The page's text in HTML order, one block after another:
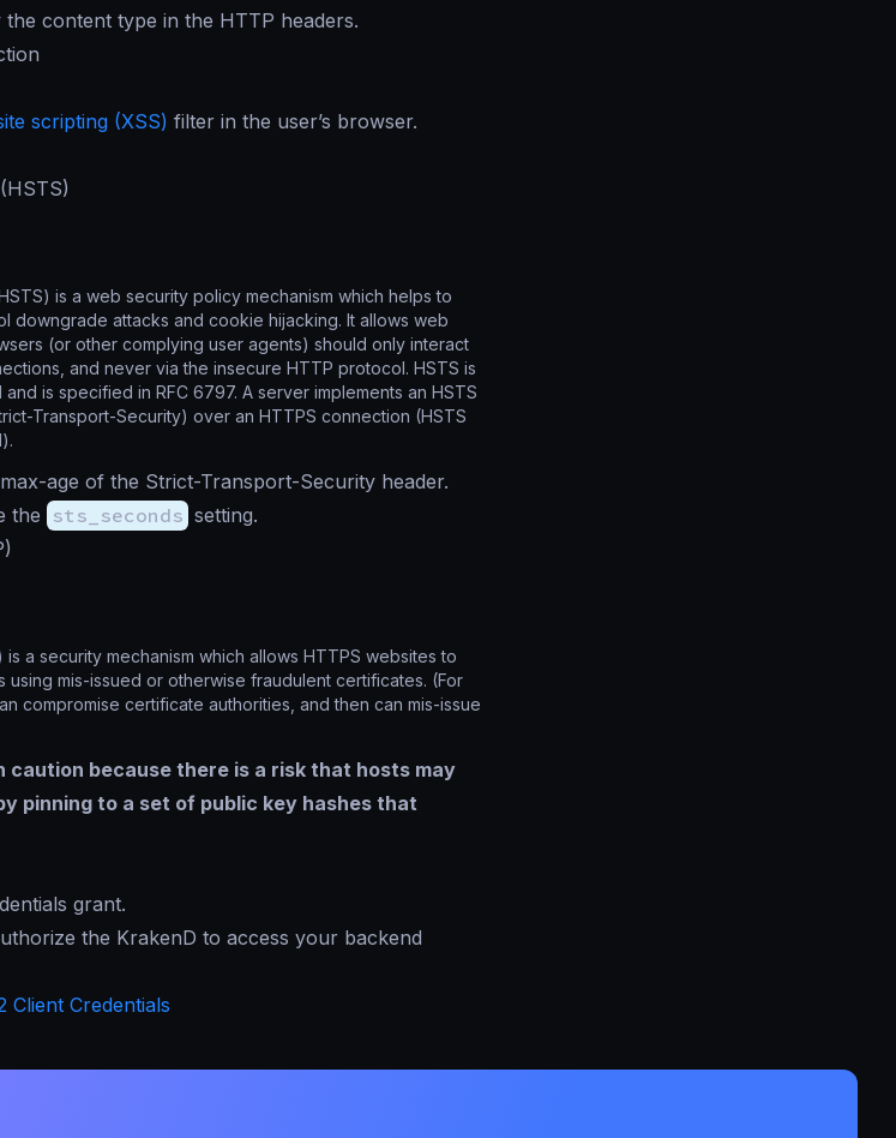
the content type in the HTTP headers.
scripting (XSS) filter in the user’s browser.
is a web security policy mechanism which helps to
downgrade attacks and cookie hijacking. It allows web
(or other complying user agents) should only interact
and never via the insecure HTTP protocol. HSTS is
is specified in RFC 6797. A server implements an HSTS
Transport-Security) over an HTTPS connection (HSTS
age of the Strict-Transport-Security header.
the sts_seconds setting.
is a security mechanism which allows HTTPS websites to
using mis-issued or otherwise fraudulent certificates. (For
compromise certificate authorities, and then can mis-issue
caution because there is a risk that hosts may
pinning to a set of public key hashes that
grant.
the KrakenD to access your backend
Client Credentials